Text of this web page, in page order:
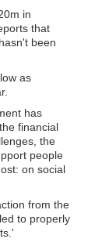
in
that
been
as
has
financial
the
people
on social
from the
to properly